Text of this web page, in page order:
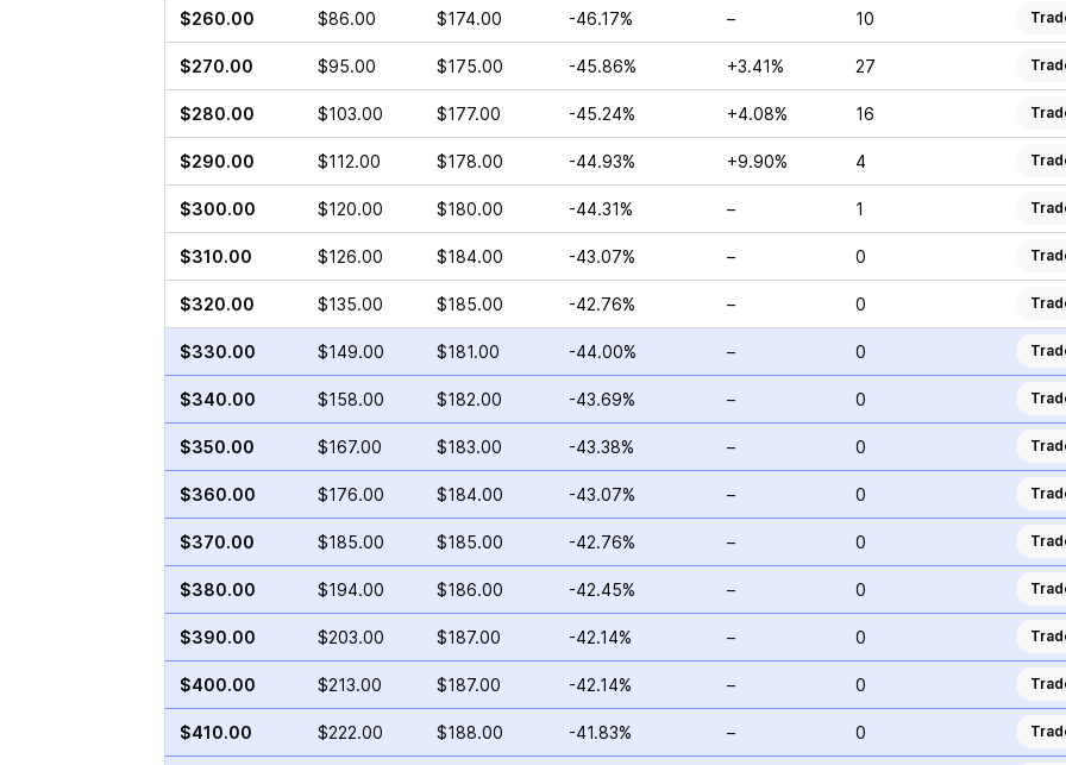
$260.00 $86.00 $174.00 -46.17% – 10
$270.00 $95.00 $175.00 -45.86% +3.41% 27
$280.00 $103.00 $177.00 -45.24% +4.08% 16
$290.00 $112.00 $178.00 -44.93% +9.90% 4
$300.00 $120.00 $180.00 -44.31% – 1
$310.00 $126.00 $184.00 -43.07% – 0
$320.00 $135.00 $185.00 -42.76% – 0
$330.00 $149.00 $181.00 -44.00% – 0
$340.00 $158.00 $182.00 -43.69% – 0
$350.00 $167.00 $183.00 -43.38% – 0
$360.00 $176.00 $184.00 -43.07% – 0
$370.00 $185.00 $185.00 -42.76% – 0
$380.00 $194.00 $186.00 -42.45% – 0
$390.00 $203.00 $187.00 -42.14% – 0
$400.00 $213.00 $187.00 -42.14% – 0
$410.00 $222.00 $188.00 -41.83% – 0